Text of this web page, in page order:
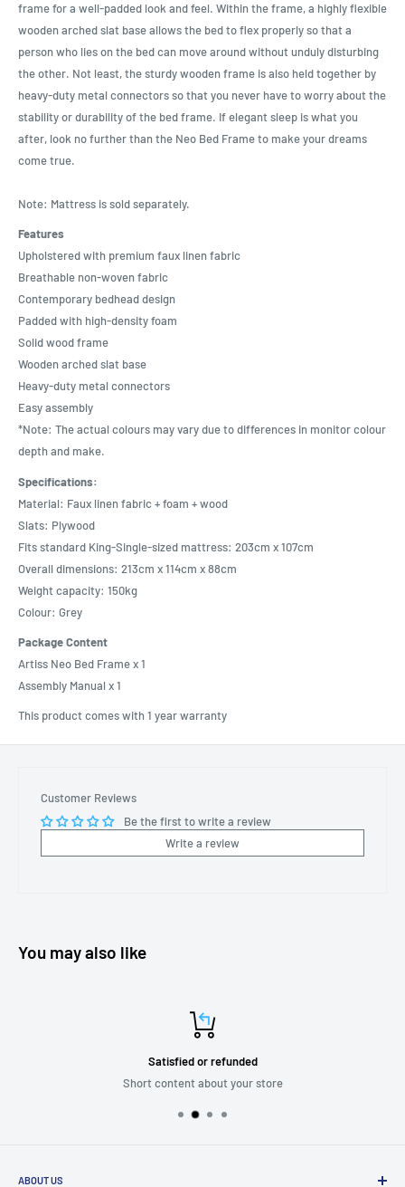
frame for a well-padded look and feel. Within the frame, a highly flexible
wooden arched slat base allows the bed to flex properly so that a
person who lies on the bed can move around without unduly disturbing
the other. Not least, the sturdy wooden frame is also held together by
heavy-duty metal connectors so that you never have to worry about the
stability or durability of the bed frame. If elegant sleep is what you
after, look no further than the Neo Bed Frame to make your dreams
come true.
Note: Mattress is sold separately.
Features
Upholstered with premium faux linen fabric
Breathable non-woven fabric
Contemporary bedhead design
Padded with high-density foam
Solid wood frame
Wooden arched slat base
Heavy-duty metal connectors
Easy assembly
*Note: The actual colours may vary due to differences in monitor colour
depth and make.
Specifications:
Material: Faux linen fabric + foam + wood
Slats: Plywood
Fits standard King-Single-sized mattress: 203cm x 107cm
Overall dimensions: 213cm x 114cm x 88cm
Weight capacity: 150kg
Colour: Grey
Package Content
Artiss Neo Bed Frame x 1
Assembly Manual x 1
This product comes with 1 year warranty
Customer Reviews
Be the first to write a review
Write a review
You may also like
Satisfied or refunded
Short content about your store
ABOUT US